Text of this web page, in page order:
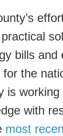
bills and
for the
is
with
most